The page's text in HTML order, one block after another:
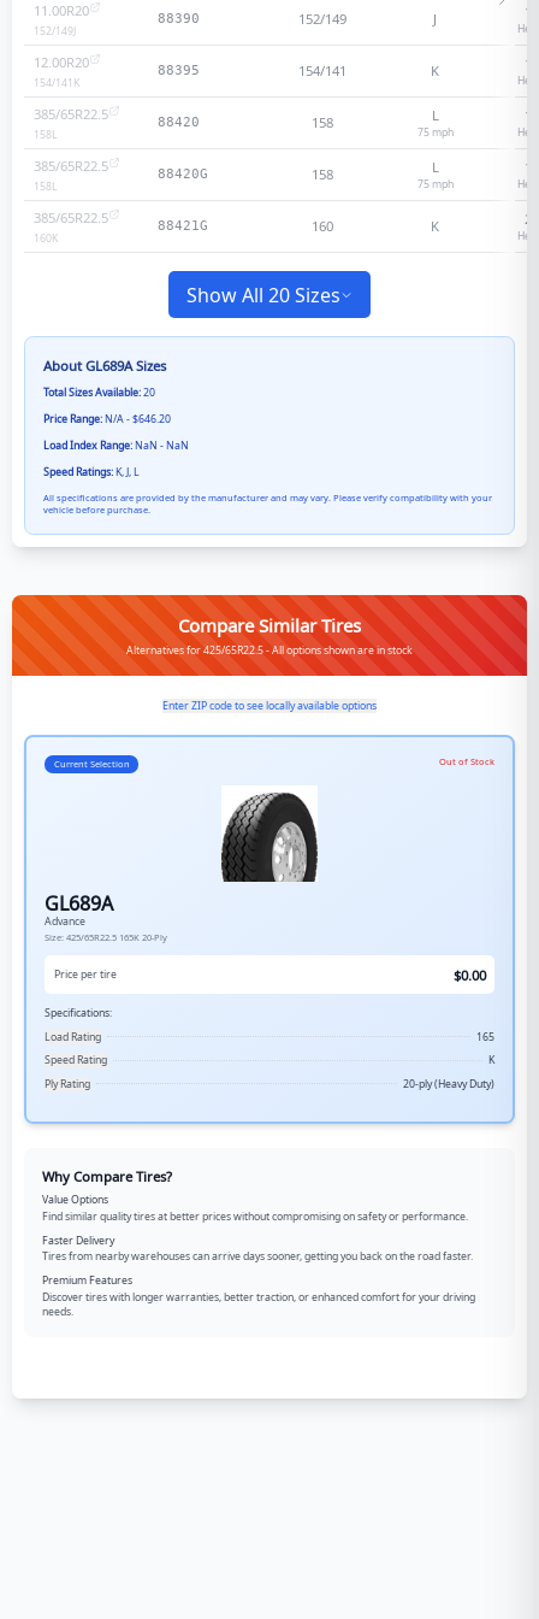
11.00R20
152/149J
88390 152/149 J 18
12.00R20
154/141 K
88395 154/141 K 18
385/65R22.5
158L
88420 158 L
75mph
18
385/65R22.5
158L
88420G 158 L
75mph
18
385/65R22.5
160K
88421G 160 K 20
Show All 20 Sizes
AboutGL689ASizes
Total Sizes Available:20
Price Range:N/A - $646.20
Load Index Range:NaN - NaN
Speed Ratings:K, J, L
All specifications are provided by the manufacturer and may vary. Please verify compatibility with your
vehicle before purchase.
Compare Similar Tires
Alternatives for 425/65R22.5 - All options shown are in stock
Enter ZIP code to see locally available options
Current Selection Out of Stock
GL689A
Advance
Size: 425/65R22.5 165K 20-Ply
Price per tire $0.00
Specifications:
Load Rating
165
Speed Rating
K
Ply Rating
20-ply (Heavy Duty)
Why Compare Tires?
Value Options
Find similar quality tires at better prices without compromising on safety or performance.
Faster Delivery
Tires from nearby warehouses can arrive days sooner, getting you back on the road faster.
Premium Features
Discover tires with longer warranties, better traction, or enhanced comfort for your driving
needs.